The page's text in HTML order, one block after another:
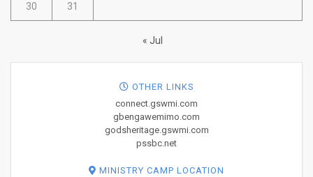
30 31
« Jul
OTHER LINKS
connect.gswmi.com
gbengawemimo.com
godsheritage.gswmi.com
pssbc.net
MINISTRY CAMP LOCATION